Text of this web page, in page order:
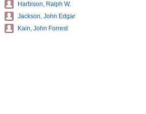
Harbison, Ralph W.
Jackson, John Edgar
Kain, John Forrest